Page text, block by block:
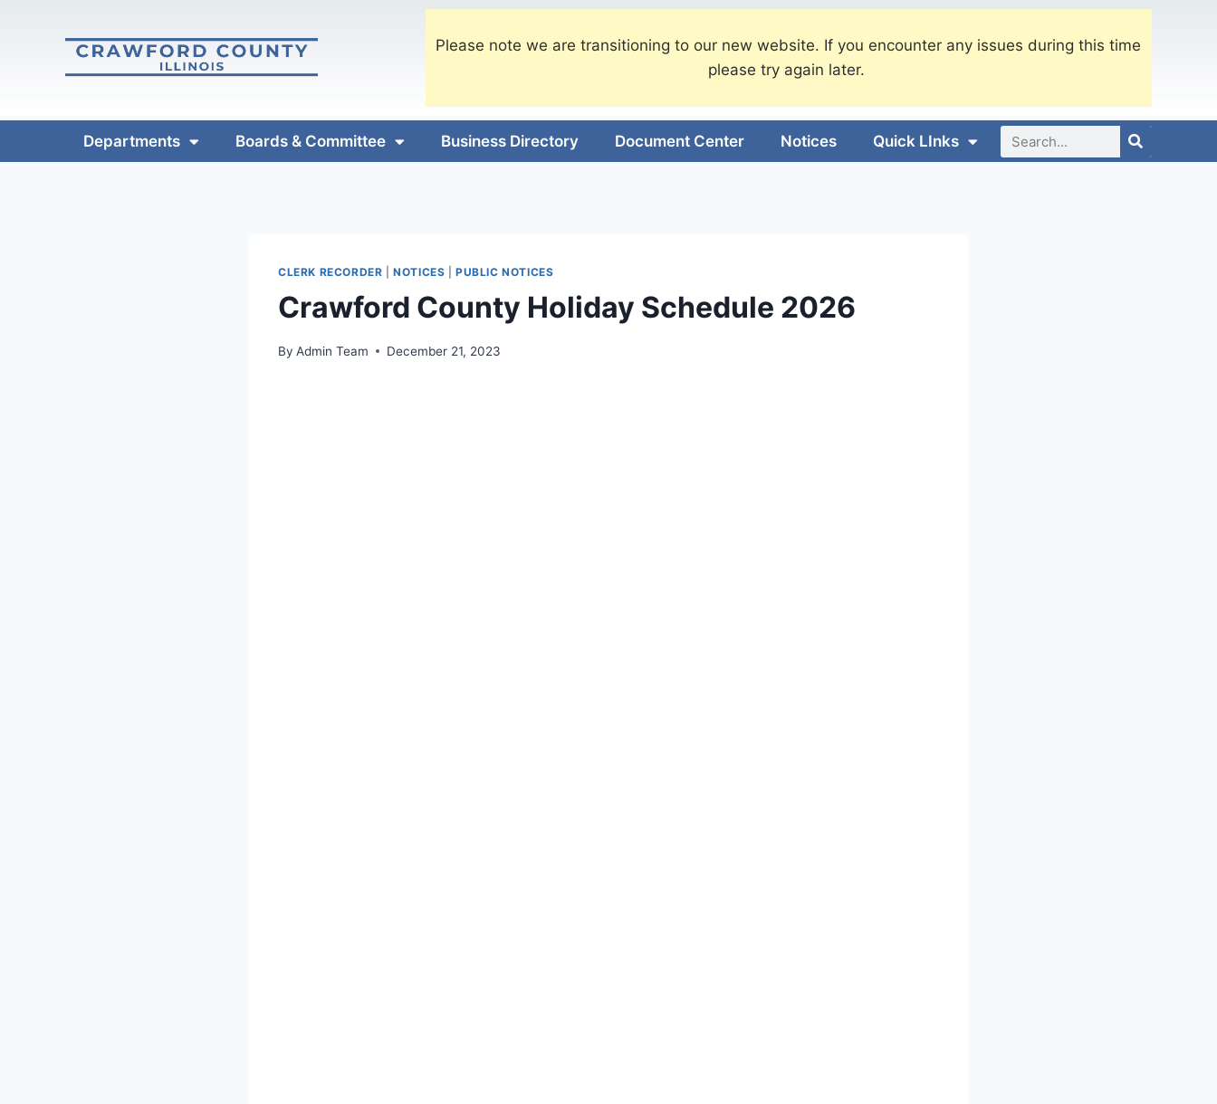
Please note we are transitioning to our new website. If you encounter any issues during this time
please try again later.
Departments Boards & Committee Business Directory Document Center Notices Quick LInks
CLERK RECORDER |NOTICES |PUBLIC NOTICES
Crawford County Holiday Schedule 2026
By Admin Team December 21, 2023